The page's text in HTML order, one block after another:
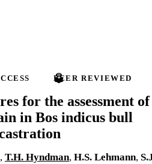
PEER REVIEWED
for the assessment of
in Bos indicus bull
, T.H. Hyndman, H.S. Lehmann,